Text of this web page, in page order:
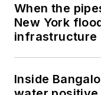
When the
New York
infrastructure
Inside